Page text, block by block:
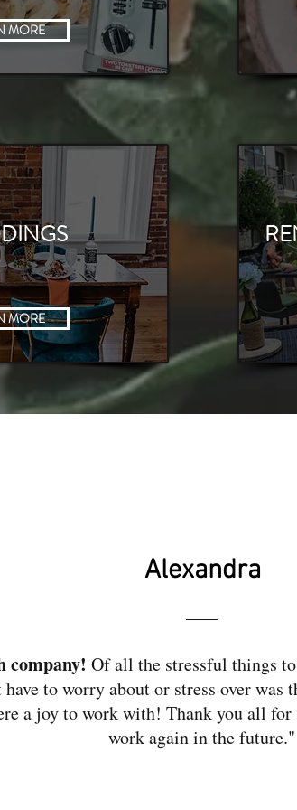
MORE
MORE
Alexandra
company! Of all the stressful things
to worry about or stress over was
a joy to work with! Thank you all
work again in the future."